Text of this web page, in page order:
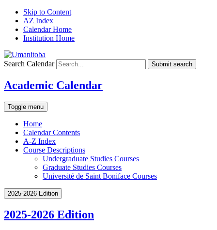
Skip to Content
AZ Index
Calendar Home
Institution Home
Search Calendar Submit search
Academic Calendar
Toggle menu
Home
Calendar Contents
A-Z Index
Course Descriptions
Undergraduate Studies Courses
Graduate Studies Courses
Université de Saint Boniface Courses
2025-2026 Edition
2025-2026 Edition